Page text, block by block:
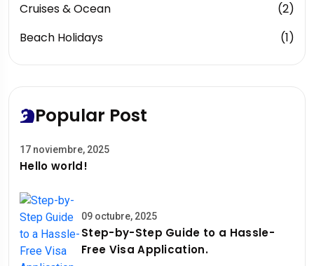
Cruises & Ocean
(2)
Beach Holidays
(1)
Popular Post
17 noviembre, 2025
Hello world!
09 octubre, 2025
Step-by-Step Guide to a Hassle-
Free Visa Application.